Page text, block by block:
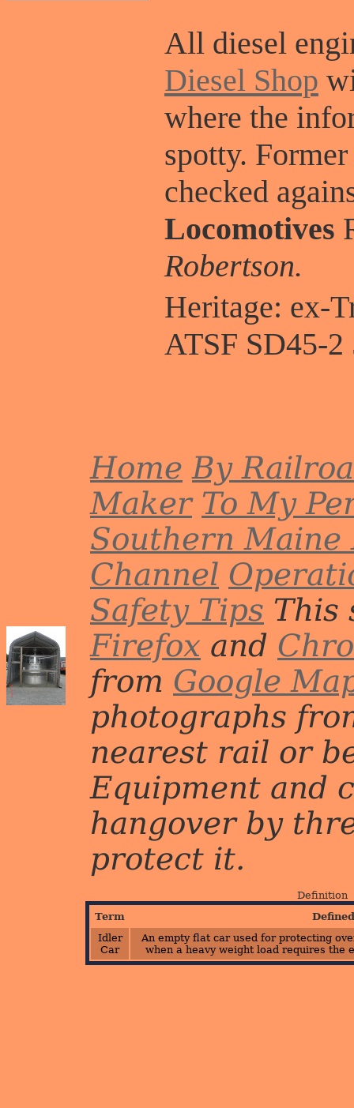
All diesel
Diesel Shop
where the
spotty.
checked
Locomotives
Robertson.
Heritage: ex-
ATSF SD45-2
Home By
Maker To My
Southern Maine
Channel
Safety Tips This
Firefox and
from Google
photographs
nearest rail or
Equipment and
hangover by
protect it.
Definition
Term
Idler
Car
An empty flat car used for protecting
when a heavy weight load requires the